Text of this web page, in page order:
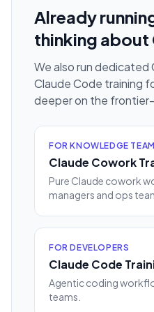
Already
thinking about
We also run dedicated
Claude Code training
deeper on the
FOR KNOWLEDGE
Claude Cowork
Pure Claude cowork
managers and ops
FOR DEVELOPERS
Claude Code
Agentic coding
teams.